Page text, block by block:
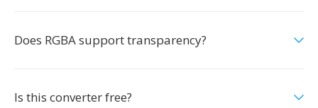
Does RGBA support transparency?
Is this converter free?